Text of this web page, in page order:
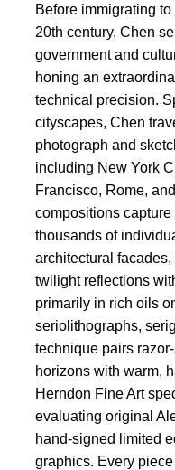
Before immigrating
20th century, Chen
government and
honing an
technical precision.
cityscapes, Chen
photograph and
including New York
Francisco, Rome,
compositions
thousands of
architectural
twilight reflections
primarily in rich oils
seriolithographs,
technique pairs
horizons with warm,
Herndon Fine Art
evaluating original
hand-signed limited
graphics. Every